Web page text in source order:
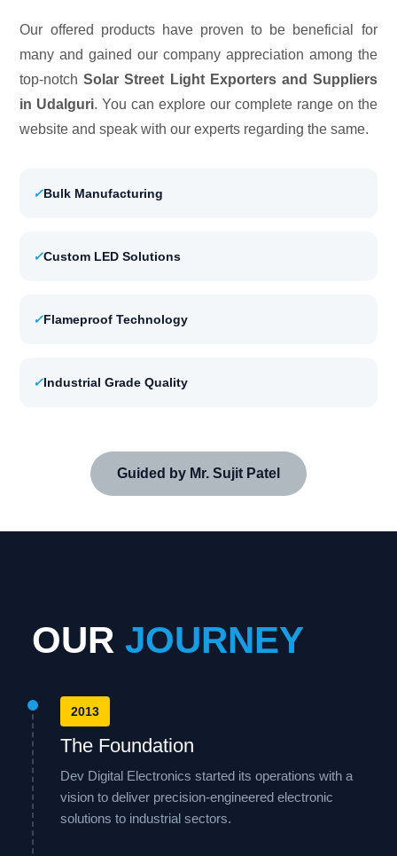
Our offered products have proven to be beneficial for
many and gained our company appreciation among the
top-notchSolar Street Light Exporters and Suppliers
in Udalguri. You can explore our complete range on the
website and speak with our experts regarding the same.
✓Bulk Manufacturing
✓Custom LED Solutions
✓Flameproof Technology
✓Industrial Grade Quality
Guided by Mr. Sujit Patel
OUR JOURNEY
2013
The Foundation
Dev Digital Electronics started its operations with a
vision to deliver precision-engineered electronic
solutions to industrial sectors.